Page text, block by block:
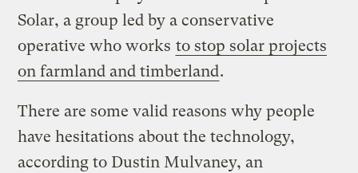
Solar, a group led by a conservative
operative who works to stop solar projects
on farmland and timberland.
There are some valid reasons why people
have hesitations about the technology,
according to Dustin Mulvaney, an